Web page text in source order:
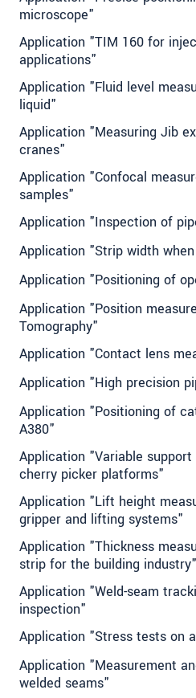
microscope"
Application "TIM 160 for
applications"
Application "Fluid level
liquid"
Application "Measuring Jib
cranes"
Application "Confocal
samples"
Application "Inspection of
Application "Strip width
Application "Positioning of
Application "Position
Tomography"
Application "Contact lens
Application "High precision
Application "Positioning of
A380"
Application "Variable
cherry picker platforms"
Application "Lift height
gripper and lifting systems"
Application "Thickness
strip for the building industry"
Application "Weld-seam
inspection"
Application "Stress tests on
Application "Measurement
welded seams"